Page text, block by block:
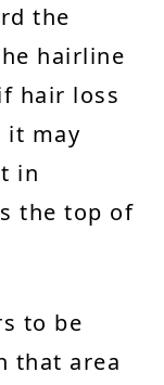
the
hairline
hair loss
it may
in
the top of
to be
that area